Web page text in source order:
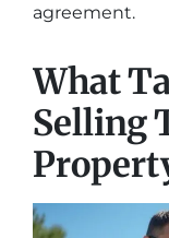
agreement.
What
Selling